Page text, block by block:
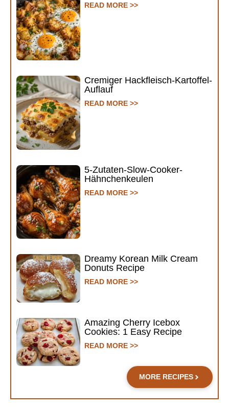
READ MORE >>
Cremiger Hackfleisch-Kartoffel-
Auflauf
READ MORE >>
5-Zutaten-Slow-Cooker-
Hähnchenkeulen
READ MORE >>
Dreamy Korean Milk Cream
Donuts Recipe
READ MORE >>
Amazing Cherry Icebox
Cookies: 1 Easy Recipe
READ MORE >>
MORE RECIPES